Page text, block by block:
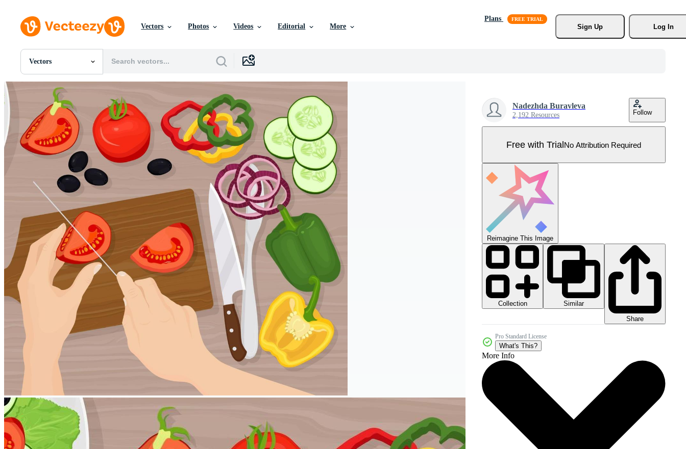
Vectors Photos Videos Editorial More
Plans
Sign Up
Log In
Vectors
All Images
Photos
PNGs
PSDs
SVGs
Templates
Vectors
Videos
Motion Graphics
Editorial Images
Editorial Events
Nadezhda Buravleva
2,192 Resources Follow
Free with TrialNo Attribution Required
Reimagine This Image
Collection
Similar
Share
Pro Standard License
What's This?
More Info